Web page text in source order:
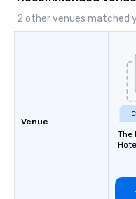
2 other venues matched
Venue
The